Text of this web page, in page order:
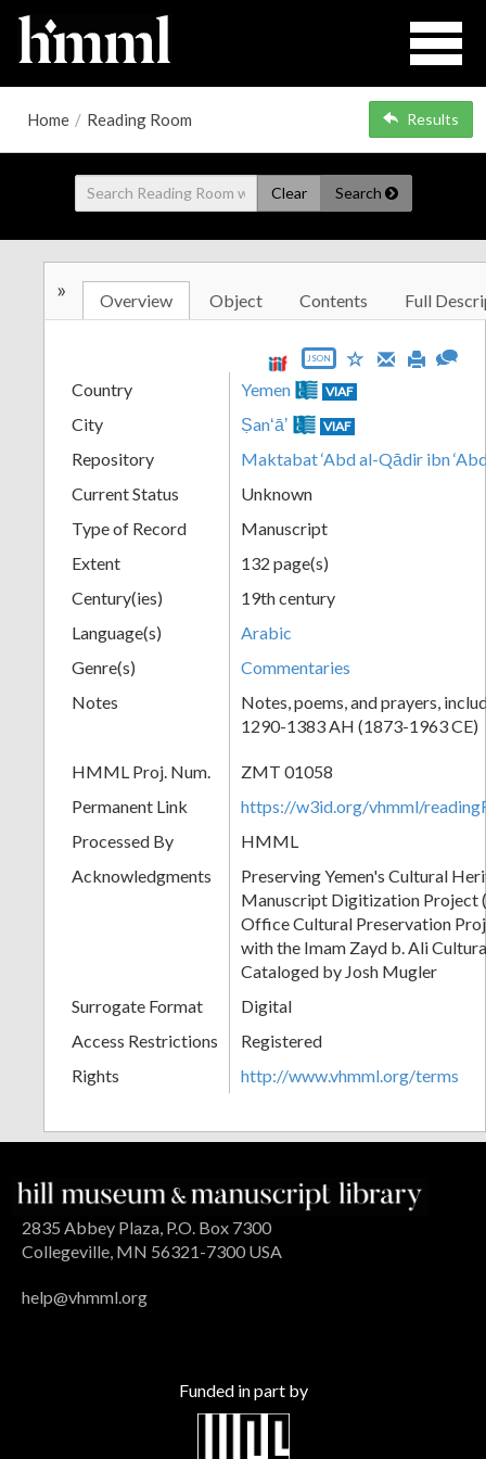
Home / Reading Room Results
Clear Search
» Overview Object Contents Full
JSON
Country Yemen VIAF
City Ṣanʻāʼ VIAF
Repository
Maktabat ‘Abd al-Qādir ibn
Current Status
Unknown
Type of Record
Manuscript
Extent
132 page(s)
Century(ies)
19th century
Language(s)
Arabic
Genre(s)
Commentaries
Notes
Notes, poems, and prayers,
1290-1383 AH (1873-1963 CE)
HMML Proj. Num.
ZMT 01058
Permanent Link
https://w3id.org/vhmml/
Processed By
HMML
Acknowledgments
Preserving Yemen's Cultural
Manuscript Digitization Project
Office Cultural Preservation
with the Imam Zayd b. Ali
Cataloged by Josh Mugler
Surrogate Format
Digital
Access Restrictions
Registered
Rights
http://www.vhmml.org/terms
2835 Abbey Plaza, P.O. Box 7300
Collegeville, MN 56321-7300 USA
help@vhmml.org
Funded in part by